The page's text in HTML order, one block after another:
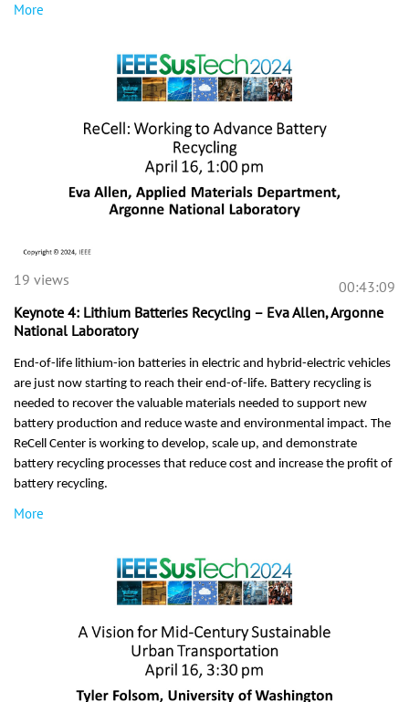
More
00:43:09
19 views
Keynote 4: Lithium Batteries Recycling – Eva Allen, Argonne
National Laboratory
End-of-life lithium-ion batteries in electric and hybrid-electric vehicles
are just now starting to reach their end-of-life. Battery recycling is
needed to recover the valuable materials needed to support new
battery production and reduce waste and environmental impact. The
ReCell Center is working to develop, scale up, and demonstrate
battery recycling processes that reduce cost and increase the profit of
battery recycling.
More